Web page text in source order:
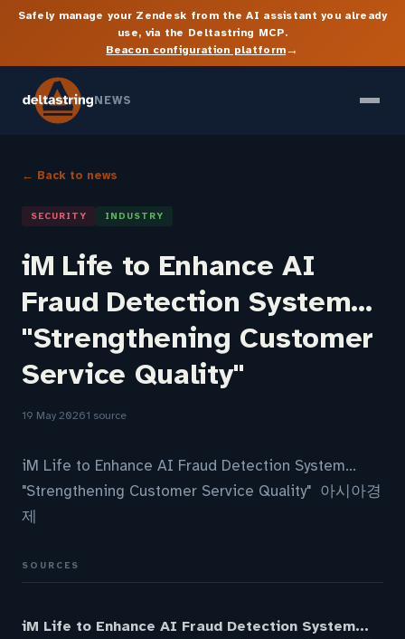
Safely manage your Zendesk from the AI assistant you already
use, via the Deltastring MCP.
Beacon configuration platform→
NEWS
← Back to news
SECURITY INDUSTRY
iM Life to Enhance AI
Fraud Detection System...
"Strengthening Customer
Service Quality"
19 May 20261 source
iM Life to Enhance AI Fraud Detection System...
"Strengthening Customer Service Quality" 아시아경
제
SOURCES
iM Life to Enhance AI Fraud Detection System...